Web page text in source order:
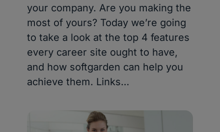
your company. Are you making the
most of yours? Today we’re going
to take a look at the top 4 features
every career site ought to have,
and how softgarden can help you
achieve them. Links…